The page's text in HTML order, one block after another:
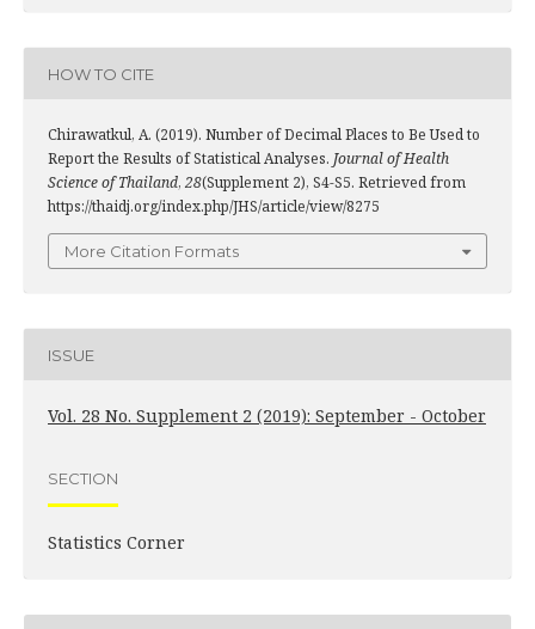
HOW TO CITE
Chirawatkul, A. (2019). Number of Decimal Places to Be Used to
Report the Results of Statistical Analyses. Journal of Health
Science of Thailand, 28(Supplement 2), S4-S5. Retrieved from
https://thaidj.org/index.php/JHS/article/view/8275
More Citation Formats
ISSUE
Vol. 28 No. Supplement 2 (2019): September - October
SECTION
Statistics Corner